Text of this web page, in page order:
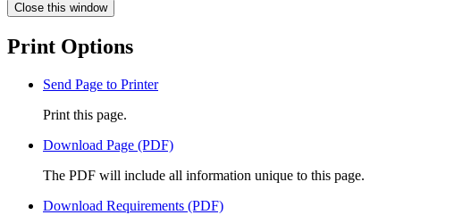
Close this window
Print Options
Send Page to Printer
Print this page.
Download Page (PDF)
The PDF will include all information unique to this page.
Download Requirements (PDF)